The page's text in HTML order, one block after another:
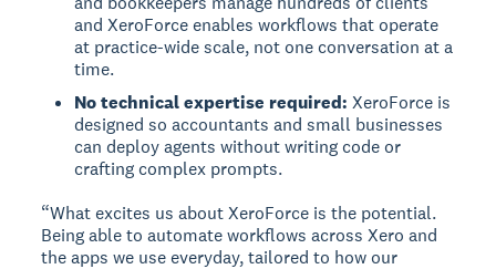
and XeroForce enables workflows that operate
at practice-wide scale, not one conversation at a
time.
No technical expertise required:XeroForce is
designed so accountants and small businesses
can deploy agents without writing code or
crafting complex prompts.
“What excites us about XeroForce is the potential.
Being able to automate workflows across Xero and
the apps we use everyday, tailored to how our